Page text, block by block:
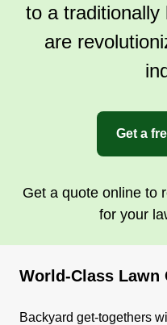
to a traditionally
are
Get a
Get a quote online to
for your
World-Class Lawn
Backyard get-togethers